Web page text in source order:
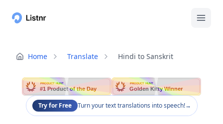
Home Translate Hindi to Sanskrit
PRODUCT HUNT
#1 Product of the Day
PRODUCT HUNT
Golden Kitty Winner
Try for Free Turn your text translations into speech!→